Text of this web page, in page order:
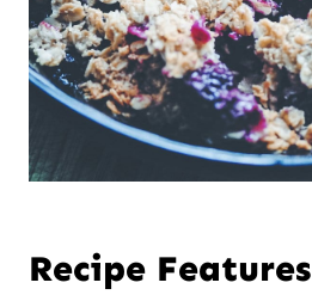
Recipe Features